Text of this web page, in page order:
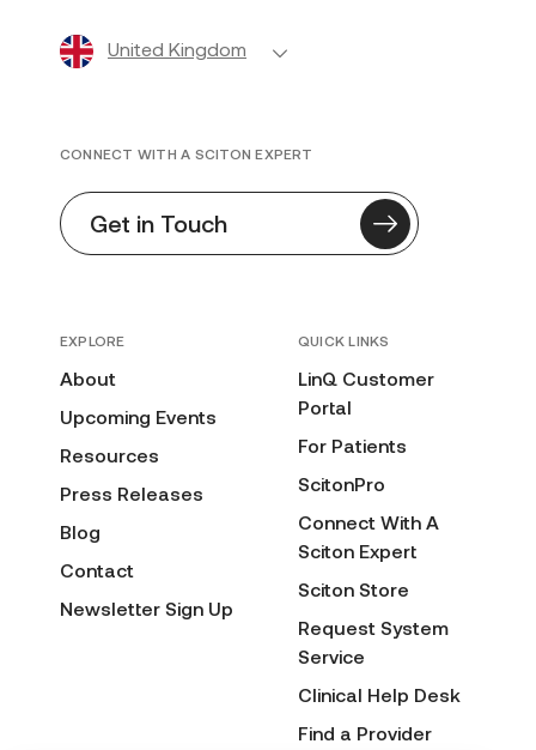
United Kingdom
EXPLORE
About
Upcoming Events
Resources
Press Releases
Blog
Contact
Newsletter Sign Up
QUICK LINKS
LinQ Customer
Portal
For Patients
ScitonPro
Connect With A
Sciton Expert
Sciton Store
Request System
Service
Clinical Help Desk
Find a Provider
CONNECT WITH A SCITON EXPERT
Get in Touch